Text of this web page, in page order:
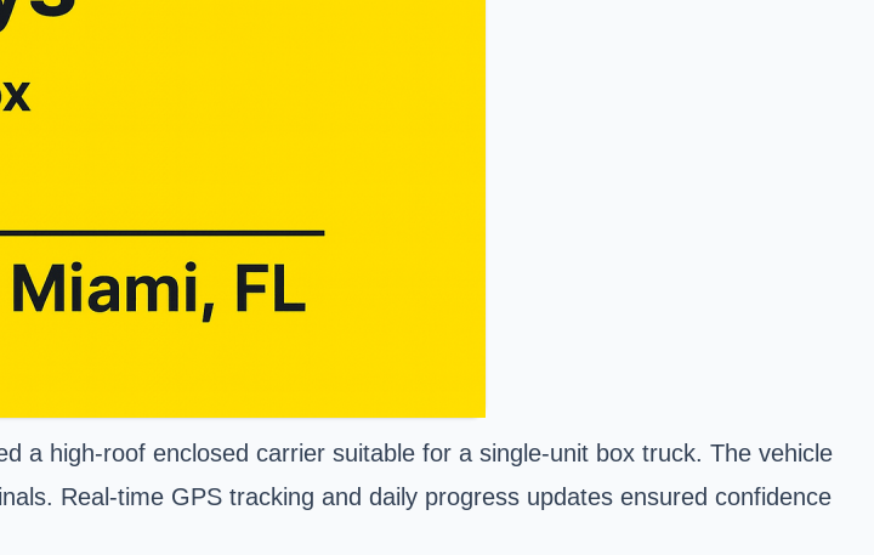
a high-roof enclosed carrier suitable for a single-unit box truck. The vehicle
Real-time GPS tracking and daily progress updates ensured confidence